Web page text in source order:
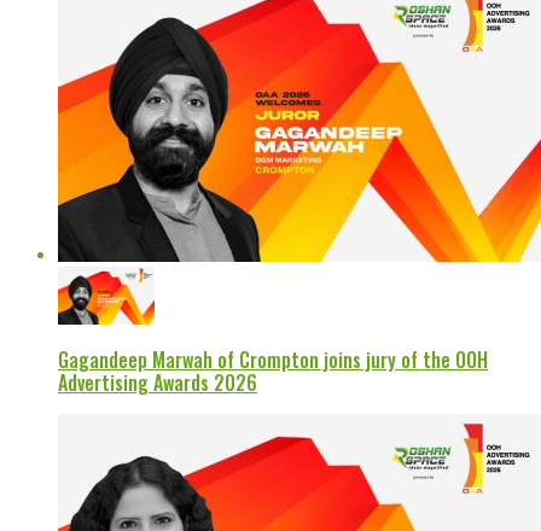
Gagandeep Marwah of Crompton joins jury of the OOH
Advertising Awards 2026